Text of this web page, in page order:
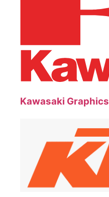
Kawasaki Graphics